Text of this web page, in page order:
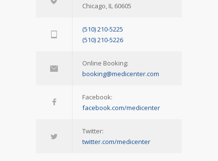
Chicago, IL 60605
(510) 210-5225
(510) 210-5226
Online Booking:
booking@medicenter.com
Facebook:
facebook.com/medicenter
Twitter:
twitter.com/medicenter